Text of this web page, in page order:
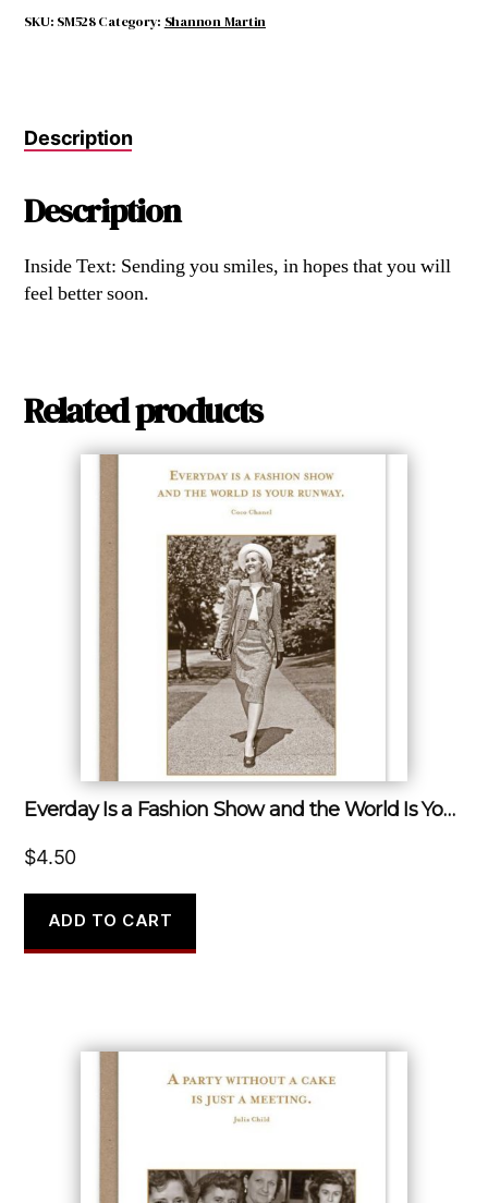
Can,
quantity
SKU: SM528Category: Shannon Martin
Description
Description
Inside Text: Sending you smiles, in hopes that you will
feel better soon.
Related products
Everday Is a Fashion Show and the World Is Your Runway.
$4.50
ADD TO CART